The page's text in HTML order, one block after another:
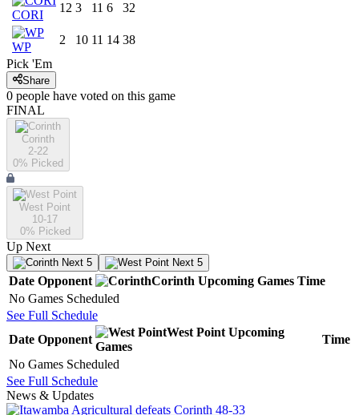
CORI
12 3 11 6 32
WP
2 10 11 14 38
Pick 'Em
Share
0 people have voted on this game
FINAL
Corinth
2-22
0% Picked
West Point
10-17
0% Picked
Up Next
Next 5 Next 5
Date Opponent Corinth Upcoming Games Time
No Games Scheduled
See Full Schedule
Date Opponent
West Point Upcoming
Games
Time
No Games Scheduled
See Full Schedule
News & Updates